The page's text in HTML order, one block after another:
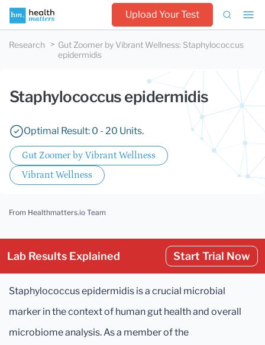
Upload Your Test
Research Gut Zoomer by Vibrant Wellness: Staphylococcus
epidermidis
Staphylococcus epidermidis
Optimal Result: 0 - 20 Units.
Gut Zoomer by Vibrant Wellness
Vibrant Wellness
From Healthmatters.io Team
Lab Results Explained Start Trial Now
Staphylococcus epidermidis is a crucial microbial
marker in the context of human gut health and overall
microbiome analysis. As a member of the